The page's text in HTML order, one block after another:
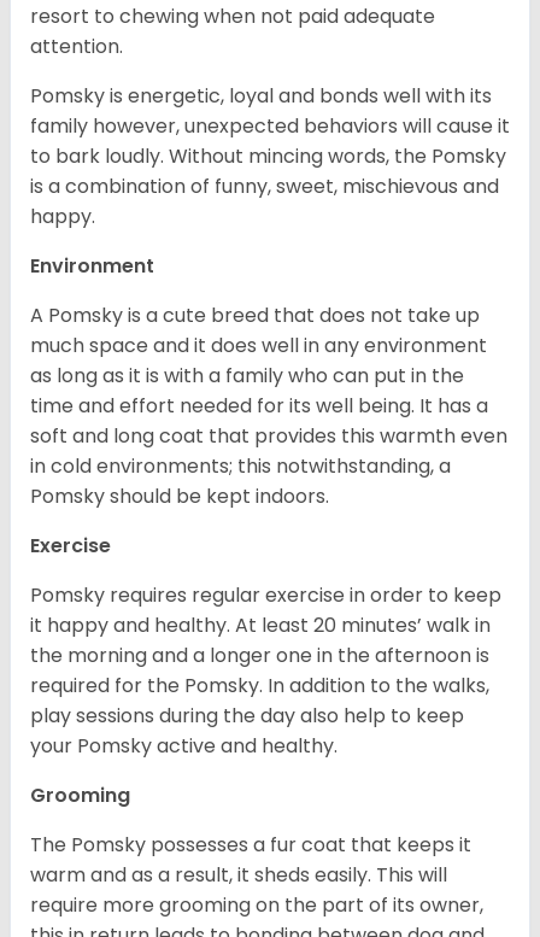
resort to chewing when not paid adequate
attention.
Pomsky is energetic, loyal and bonds well with its
family however, unexpected behaviors will cause it
to bark loudly. Without mincing words, the Pomsky
is a combination of funny, sweet, mischievous and
happy.
Environment
A Pomsky is a cute breed that does not take up
much space and it does well in any environment
as long as it is with a family who can put in the
time and effort needed for its well being. It has a
soft and long coat that provides this warmth even
in cold environments; this notwithstanding, a
Pomsky should be kept indoors.
Exercise
Pomsky requires regular exercise in order to keep
it happy and healthy. At least 20 minutes’ walk in
the morning and a longer one in the afternoon is
required for the Pomsky. In addition to the walks,
play sessions during the day also help to keep
your Pomsky active and healthy.
Grooming
The Pomsky possesses a fur coat that keeps it
warm and as a result, it sheds easily. This will
require more grooming on the part of its owner,